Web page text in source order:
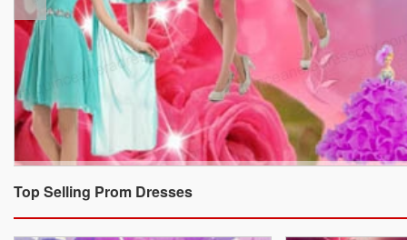
Top Selling Prom Dresses